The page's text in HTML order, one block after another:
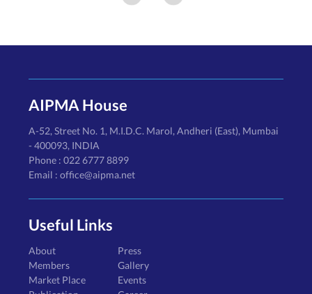
AIPMA House
A-52, Street No. 1, M.I.D.C. Marol, Andheri (East), Mumbai
- 400093, INDIA
Phone : 022 6777 8899
Email : office@aipma.net
Useful Links
About
Members
Market Place
Press
Gallery
Events